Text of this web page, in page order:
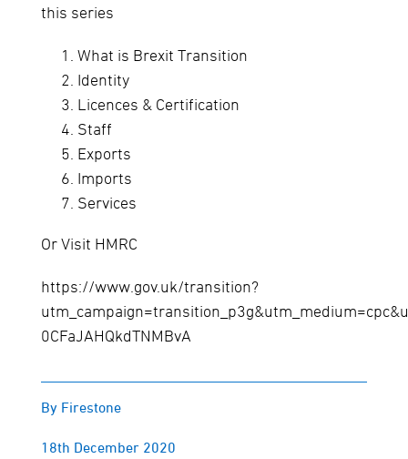
this series
What is Brexit Transition
Identity
Licences & Certification
Staff
Exports
Imports
Services
Or Visit HMRC
https://www.gov.uk/transition?
0CFaJAHQkdTNMBvA
By Firestone
18th December 2020